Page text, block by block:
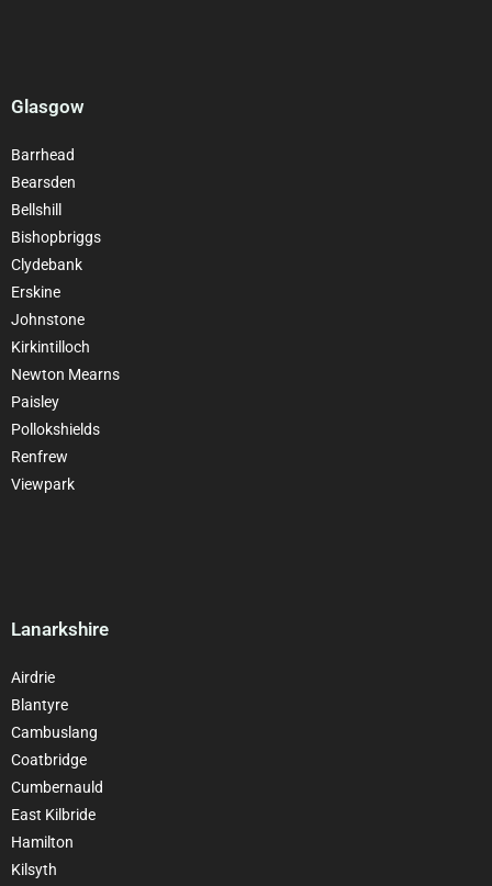
Glasgow
Barrhead
Bearsden
Bellshill
Bishopbriggs
Clydebank
Erskine
Johnstone
Kirkintilloch
Newton Mearns
Paisley
Pollokshields
Renfrew
Viewpark
Lanarkshire
Airdrie
Blantyre
Cambuslang
Coatbridge
Cumbernauld
East Kilbride
Hamilton
Kilsyth